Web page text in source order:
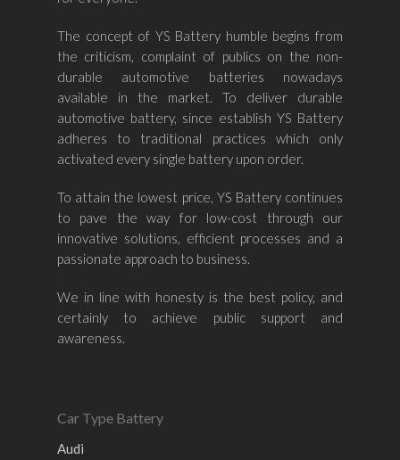
The concept of YS Battery humble begins from
the criticism, complaint of publics on the non-
durable automotive batteries nowadays
available in the market. To deliver durable
automotive battery, since establish YS Battery
adheres to traditional practices which only
activated every single battery upon order.
To attain the lowest price, YS Battery continues
to pave the way for low-cost through our
innovative solutions, efficient processes and a
passionate approach to business.
We in line with honesty is the best policy, and
certainly to achieve public support and
awareness.
Car Type Battery
Audi
Amaron
Century Marathoner
Yuasa
Shop By Car
–
Toyota
Volvo
Mazda
Nissan
Honda
–
Kia
Ford
Naza
Chevrolet
Mitsubishi
–
Proton
Ssangyong
Perodua
Suzuki
Isuzu
Mini
Chery
Audi
Peugeot
Contact Us